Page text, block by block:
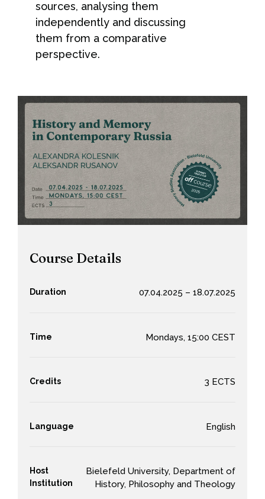
sources, analysing them
independently and discussing
them from a comparative
perspective.
Course Details
Duration 07.04.2025 – 18.07.2025
Time Mondays, 15:00 CEST
Credits 3 ECTS
Language English
Host
Institution
Bielefeld University, Department of
History, Philosophy and Theology